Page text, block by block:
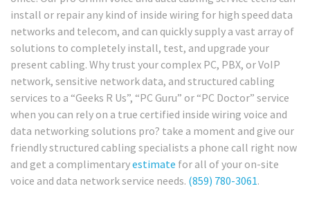
install or repair any kind of inside wiring for high speed data
networks and telecom, and can quickly supply a vast array of
solutions to completely install, test, and upgrade your
present cabling. Why trust your complex PC, PBX, or VoIP
network, sensitive network data, and structured cabling
services to a “Geeks R Us”, “PC Guru” or “PC Doctor” service
when you can rely on a true certified inside wiring voice and
data networking solutions pro? take a moment and give our
friendly structured cabling specialists a phone call right now
and get a complimentaryestimate for all of your on-site
voice and data network service needs. (859) 780-3061.